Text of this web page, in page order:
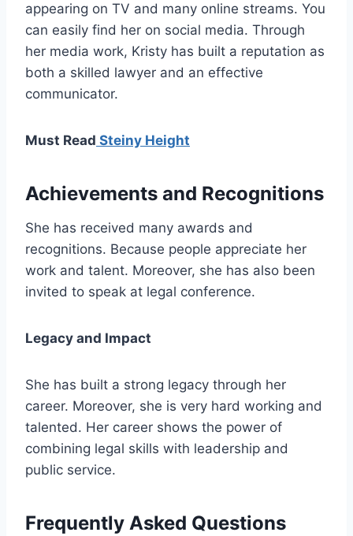
appearing on TV and many online streams. You
can easily find her on social media. Through
her media work, Kristy has built a reputation as
both a skilled lawyer and an effective
communicator.
Must Read Steiny Height
Achievements and Recognitions
She has received many awards and
recognitions. Because people appreciate her
work and talent. Moreover, she has also been
invited to speak at legal conference.
Legacy and Impact
She has built a strong legacy through her
career. Moreover, she is very hard working and
talented. Her career shows the power of
combining legal skills with leadership and
public service.
Frequently Asked Questions